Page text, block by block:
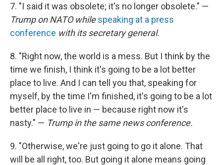
7. "I said it was obsolete; it's no longer obsolete." —
Trump on NATO whilespeaking at a press
conference with its secretary general.
8. "Right now, the world is a mess. But I think by the
time we finish, I think it's going to be a lot better
place to live. And I can tell you that, speaking for
myself, by the time I'm finished, it's going to be a lot
better place to live in — because right now it's
nasty." — Trump in the same news conference.
9. "Otherwise, we're just going to go it alone. That
will be all right, too. But going it alone means going